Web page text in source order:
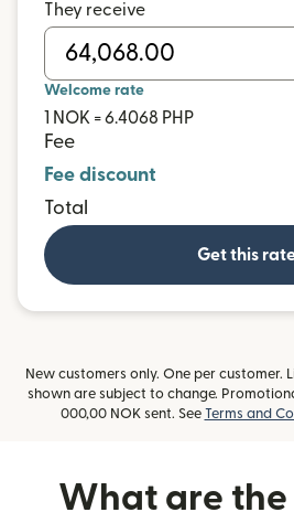
They receive
Welcome rate
1 NOK = 6.4068 PHP
Fee
Fee discount
Total
Get this
New customers only. One per customer.
shown are subject to change.
000,00 NOK sent. See Terms and
What are